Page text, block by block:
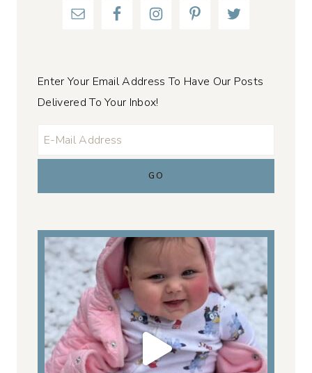
Enter Your Email Address To Have Our Posts
Delivered To Your Inbox!